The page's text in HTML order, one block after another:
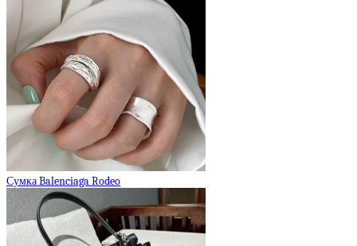
Сумка Balenciaga Rodeo